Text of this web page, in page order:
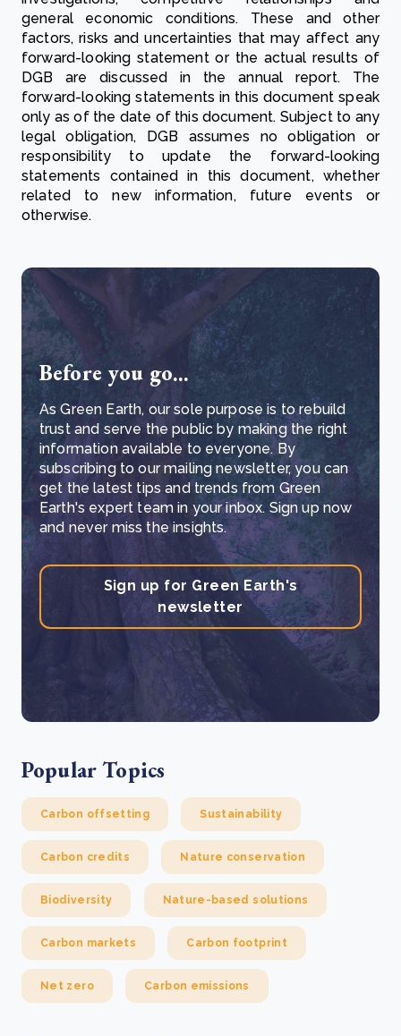
general economic conditions. These and other
factors, risks and uncertainties that may affect any
forward-looking statement or the actual results of
DGB are discussed in the annual report. The
forward-looking statements in this document speak
only as of the date of this document. Subject to any
legal obligation, DGB assumes no obligation or
responsibility to update the forward-looking
statements contained in this document, whether
related to new information, future events or
otherwise.
Before you go...
As Green Earth, our sole purpose is to rebuild
trust and serve the public by making the right
information available to everyone. By
subscribing to our mailing newsletter, you can
get the latest tips and trends from Green
Earth's expert team in your inbox. Sign up now
and never miss the insights.
Sign up for Green Earth's
newsletter
Popular Topics
Carbon offsetting Sustainability
Carbon credits Nature conservation
Biodiversity Nature-based solutions
Carbon markets Carbon footprint
Net zero Carbon emissions